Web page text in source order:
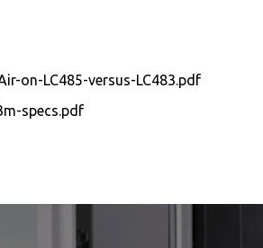
on-LC485-versus-LC483.pdf
specs.pdf